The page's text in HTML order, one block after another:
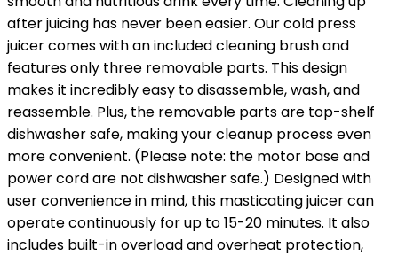
after juicing has never been easier. Our cold press
juicer comes with an included cleaning brush and
features only three removable parts. This design
makes it incredibly easy to disassemble, wash, and
reassemble. Plus, the removable parts are top-shelf
dishwasher safe, making your cleanup process even
more convenient. (Please note: the motor base and
power cord are not dishwasher safe.) Designed with
user convenience in mind, this masticating juicer can
operate continuously for up to 15-20 minutes. It also
includes built-in overload and overheat protection,